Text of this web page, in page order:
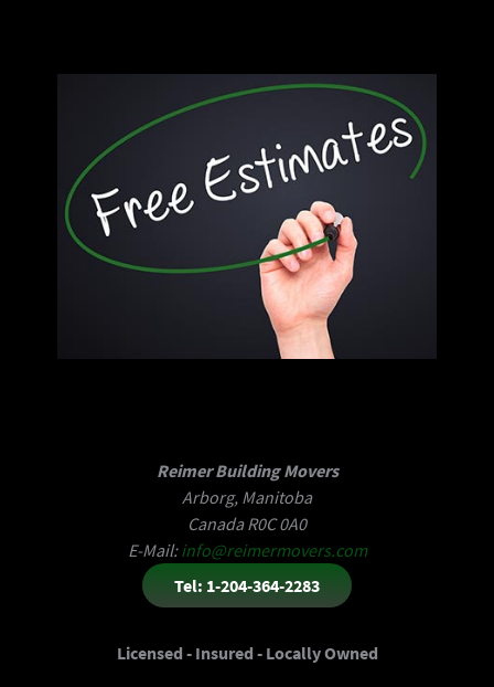
Reimer Building Movers
Arborg, Manitoba
Canada R0C 0A0
E-Mail:info@reimermovers.com
Tel: 1-204-364-2283
Licensed - Insured - Locally Owned